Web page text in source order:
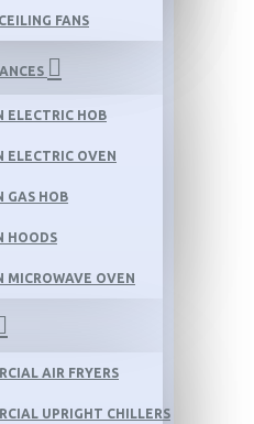
CEILING FANS
ELECTRIC HOB
ELECTRIC OVEN
GAS HOB
HOODS
MICROWAVE OVEN
AIR FRYERS
UPRIGHT CHILLERS